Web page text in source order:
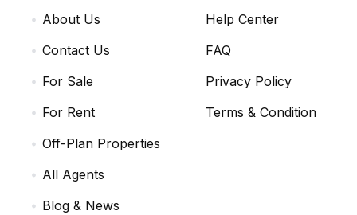
About Us
Contact Us
For Sale
For Rent
Off-Plan Properties
All Agents
Blog & News
Help Center
FAQ
Privacy Policy
Terms & Condition